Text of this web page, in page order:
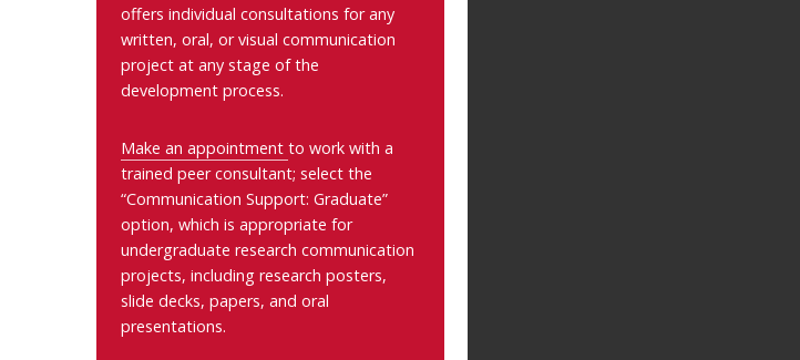
offers individual consultations for any
written, oral, or visual communication
project at any stage of the
development process.
Make an appointment to work with a
trained peer consultant; select the
“Communication Support: Graduate”
option, which is appropriate for
undergraduate research communication
projects, including research posters,
slide decks, papers, and oral
presentations.